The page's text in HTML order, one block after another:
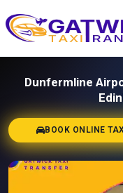
Home
Dunfermline
BOOK ONLINE